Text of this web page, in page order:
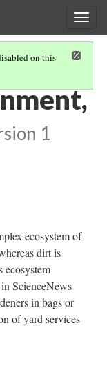
on this
1
ecosystem of
dirt is
ecosystem
ScienceNews
in bags or
of yard services